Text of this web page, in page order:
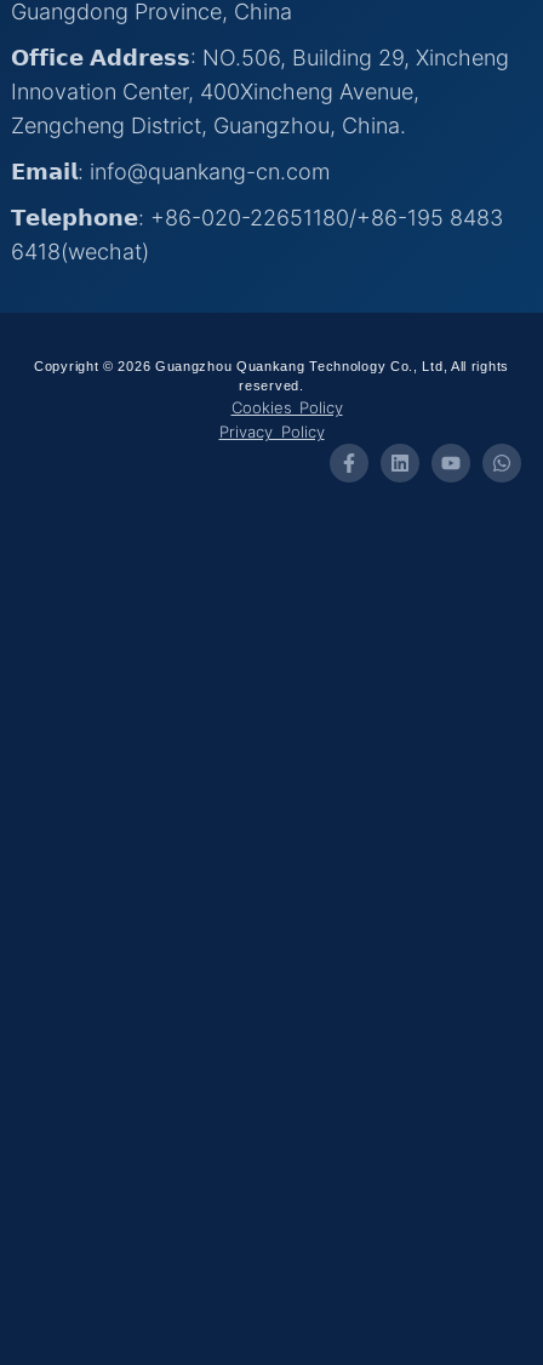
Guangdong Province, China
𝗢𝗳𝗳𝗶𝗰𝗲 𝗔𝗱𝗱𝗿𝗲𝘀𝘀: NO.506, Building 29, Xincheng
Innovation Center, 400Xincheng Avenue,
Zengcheng District, Guangzhou, China.
𝗘𝗺𝗮𝗶𝗹: info@quankang-cn.com
𝗧𝗲𝗹𝗲𝗽𝗵𝗼𝗻𝗲: +86-020-22651180/+86-195 8483
6418(wechat)
Copyright © 2026 Guangzhou Quankang Technology Co., Ltd, All rights
reserved.
Cookies Policy
Privacy Policy